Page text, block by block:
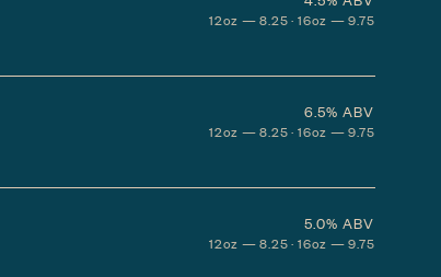
12oz — 8.25 · 16oz — 9.75
6.5% ABV
12oz — 8.25 · 16oz — 9.75
5.0% ABV
12oz — 8.25 · 16oz — 9.75